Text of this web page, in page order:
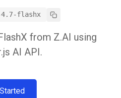
flashx
from Z.AI using
AI API.